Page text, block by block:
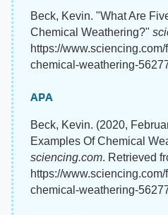
Beck, Kevin. "What Are
Chemical Weathering?"
https://
chemical-weathering-
APA
Beck, Kevin. (2020,
Examples Of Chemical
sciencing.com. Retrieved
https://
chemical-weathering-